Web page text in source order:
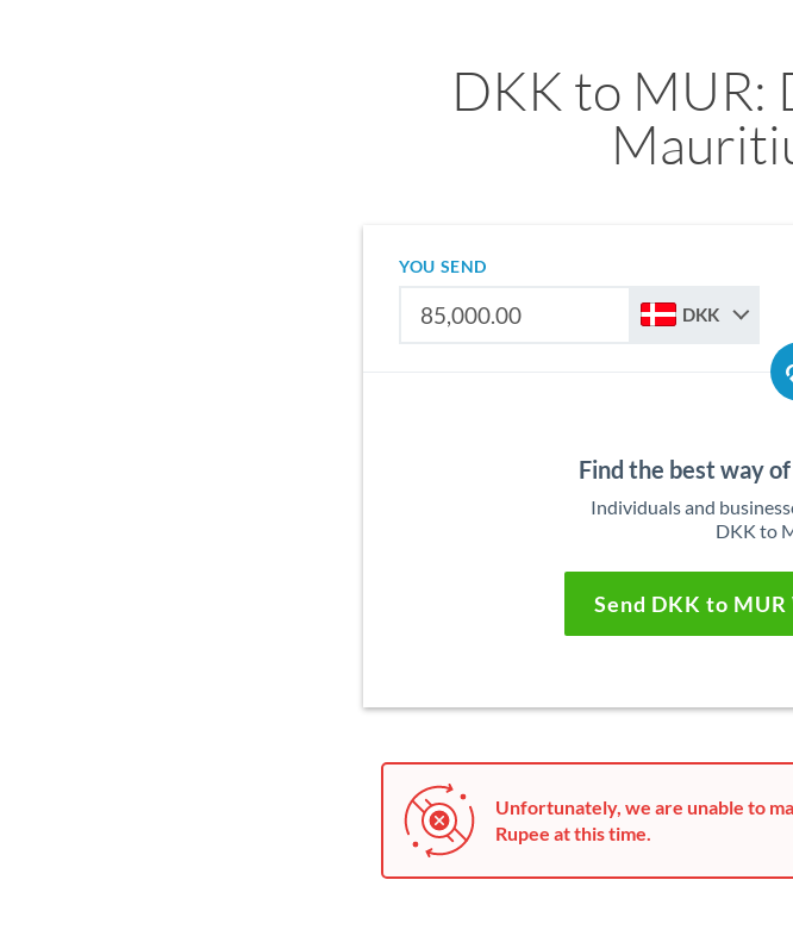
DKK to MUR:
YOU SEND
DKK
Find the best way
Individuals and
DKK to
Send DKK to
Unfortunately, we are unable to
Rupee at this time.